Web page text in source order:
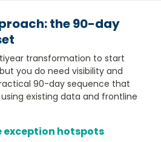
the 90-day
transformation to start
you do need visibility and
90-day sequence that
existing data and frontline
exception hotspots